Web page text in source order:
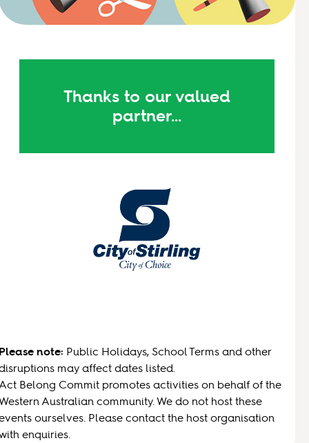
Thanks to our valued
partner...
note: Public Holidays, School Terms and other
may affect dates listed.
Belong Commit promotes activities on behalf of the
Australian community. We do not host these
ourselves. Please contact the host organisation
enquiries.